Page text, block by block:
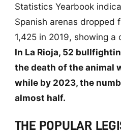
Statistics Yearbook
Spanish arenas dropped
1,425 in 2019, showing
In La Rioja, 52
the death of the animal
while by 2023, the
almost half.
THE POPULAR